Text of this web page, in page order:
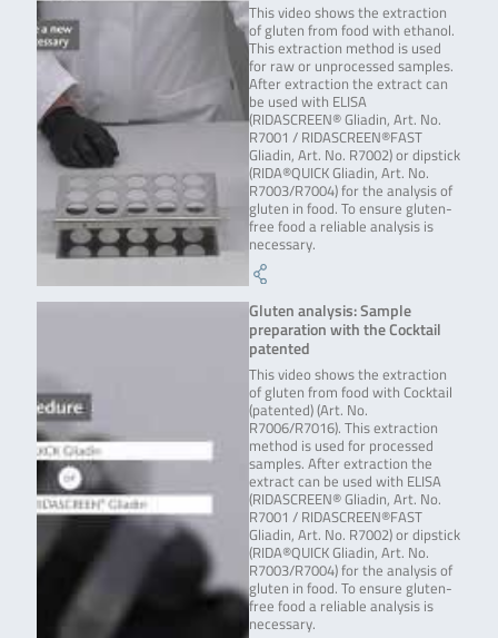
This video shows the extraction
of gluten from food with ethanol.
This extraction method is used
for raw or unprocessed samples.
After extraction the extract can
be used with ELISA
(RIDASCREEN® Gliadin, Art. No.
R7001 / RIDASCREEN®FAST
Gliadin, Art. No. R7002) or dipstick
(RIDA®QUICK Gliadin, Art. No.
R7003/R7004) for the analysis of
gluten in food. To ensure gluten-
free food a reliable analysis is
necessary.
Gluten analysis: Sample
preparation with the Cocktail
patented
This video shows the extraction
of gluten from food with Cocktail
(patented) (Art. No.
R7006/R7016). This extraction
method is used for processed
samples. After extraction the
extract can be used with ELISA
(RIDASCREEN® Gliadin, Art. No.
R7001 / RIDASCREEN®FAST
Gliadin, Art. No. R7002) or dipstick
(RIDA®QUICK Gliadin, Art. No.
R7003/R7004) for the analysis of
gluten in food. To ensure gluten-
free food a reliable analysis is
necessary.